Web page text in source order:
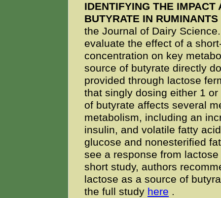
IDENTIFYING THE IMPACT
BUTYRATE IN RUMINANTS
the Journal of Dairy
evaluate the effect of a
concentration on key
source of butyrate directly
provided through lactose
that singly dosing either 1
of butyrate affects several
metabolism, including an
insulin, and volatile fatty
glucose and nonesterified
see a response from
short study, authors
lactose as a source of
the full study here .